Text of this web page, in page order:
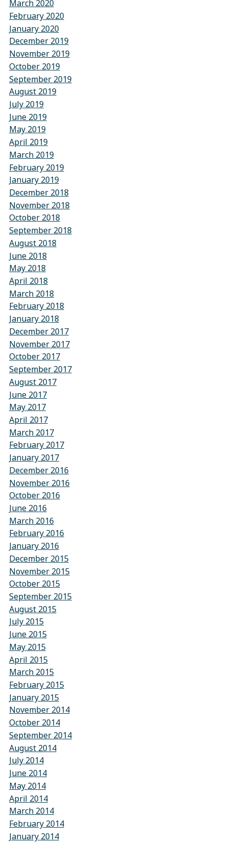
March 2020
February 2020
January 2020
December 2019
November 2019
October 2019
September 2019
August 2019
July 2019
June 2019
May 2019
April 2019
March 2019
February 2019
January 2019
December 2018
November 2018
October 2018
September 2018
August 2018
June 2018
May 2018
April 2018
March 2018
February 2018
January 2018
December 2017
November 2017
October 2017
September 2017
August 2017
June 2017
May 2017
April 2017
March 2017
February 2017
January 2017
December 2016
November 2016
October 2016
June 2016
March 2016
February 2016
January 2016
December 2015
November 2015
October 2015
September 2015
August 2015
July 2015
June 2015
May 2015
April 2015
March 2015
February 2015
January 2015
November 2014
October 2014
September 2014
August 2014
July 2014
June 2014
May 2014
April 2014
March 2014
February 2014
January 2014